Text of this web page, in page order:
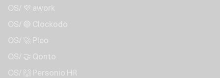
OS/ 💜 awork
OS/ 🔵 Clockodo
OS/ 🚀 Pleo
OS/ 🤝 Qonto
OS/ 🙌 Personio HR